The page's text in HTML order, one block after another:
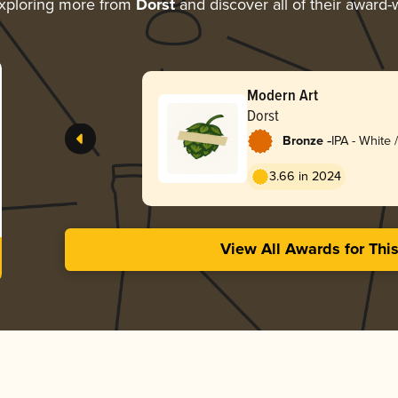
more from Dorstand discover all of their award-
Modern Art
Dorst
Bronze -IPA - White
3.66 in 2024
View All Awards for